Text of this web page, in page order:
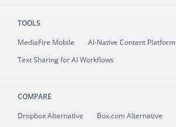
TOOLS
MediaFire Mobile
AI-Native Content Platform
Text Sharing for AI Workflows
COMPARE
Dropbox Alternative
Box.com Alternative